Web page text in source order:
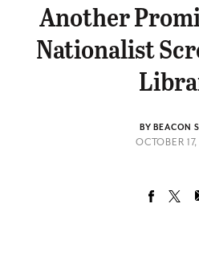
Another
Nationalist
BY BEACON
OCTOBER